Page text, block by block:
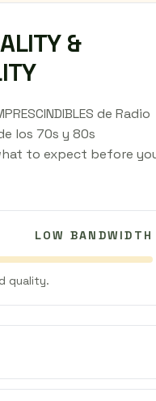
&
de Radio
los 70s y 80s
to expect before
LOW BANDWIDTH
quality.